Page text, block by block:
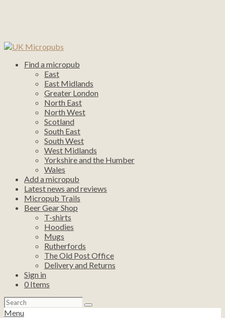
Find a micropub
East
East Midlands
Greater London
North East
North West
Scotland
South East
South West
West Midlands
Yorkshire and the Humber
Wales
Add a micropub
Latest news and reviews
Micropub Trails
Beer Gear Shop
T-shirts
Hoodies
Mugs
Rutherfords
The Old Post Office
Delivery and Returns
Sign in
0 Items
Search
for:
Menu